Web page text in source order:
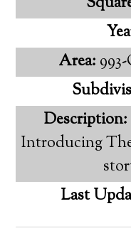
Area:
Description:
Introducing
Last